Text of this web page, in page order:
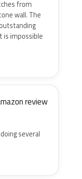
from
wall. The
is impossible
review
several